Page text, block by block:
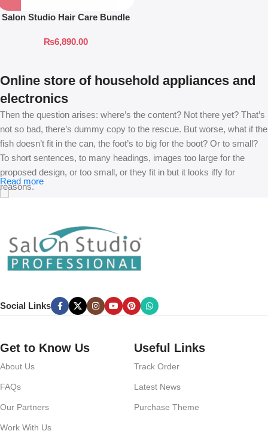
Salon Studio Hair Care Bundle
₨6,890.00
Online store of household appliances and
electronics
Then the question arises: where’s the content? Not there yet? That’s
not so bad, there’s dummy copy to the rescue. But worse, what if the
fish doesn’t fit in the can, the foot’s to big for the boot? Or to small?
To short sentences, to many headings, images too large for the
proposed design, or too small, or they fit in but it looks iffy for
reasons.
unhappy though he or her can’t quite put a finger on it is worse.
Chances are there wasn’t collaboration, communication, and
checkpoints, there wasn’t a process agreed upon or specified with
the granularity required. It’s content strategy gone awry right from the
can you evaluate content without design? No typography, no colors,
no layout, no styles, all those things that convey the important
weight, emphasis, oblique stresses, priorities, all those subtle cues
Read more
Social Links
Get to Know Us
About Us
FAQs
Our Partners
Work With Us
Useful Links
Track Order
Latest News
Purchase Theme